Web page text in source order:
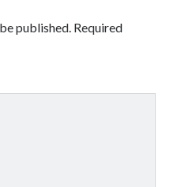
published. Required